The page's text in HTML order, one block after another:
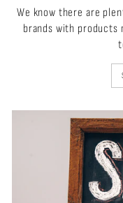
We know there are
brands with products